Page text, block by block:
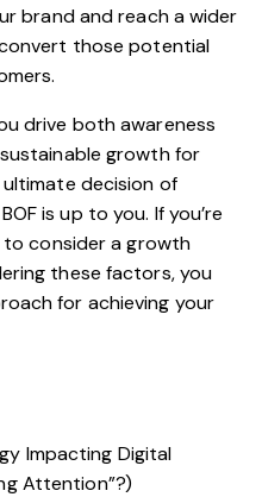
brand and reach a wider
those potential
drive both awareness
growth for
decision of
is up to you. If you’re
to consider agrowth
these factors, you
for achieving your
Impacting Digital
Attention”?)